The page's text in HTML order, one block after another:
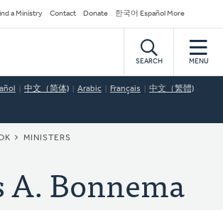
a Ministry Contact Donate 한국어 Español More
SEARCH MENU
中文（简体) Arabic Français 中文（繁體)
MINISTERS
A. Bonnema